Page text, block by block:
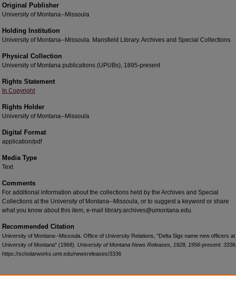
Original Publisher
University of Montana--Missoula
Holding Institution
University of Montana--Missoula. Mansfield Library. Archives and Special Collections
Physical Collection
University of Montana publications (UPUBs), 1895-present
Rights Statement
In Copyright
Rights Holder
University of Montana--Missoula
Digital Format
application/pdf
Media Type
Text
Comments
For additional information about the collections held by the Archives and Special
Collections at the University of Montana--Missoula, or to suggest a keyword or share
what you know about this item, e-mail library.archives@umontana.edu.
Recommended Citation
University of Montana--Missoula. Office of University Relations, "Delta Sigs name new officers at
University of Montana" (1968). University of Montana News Releases, 1928, 1956-present. 3336.
https://scholarworks.umt.edu/newsreleases/3336